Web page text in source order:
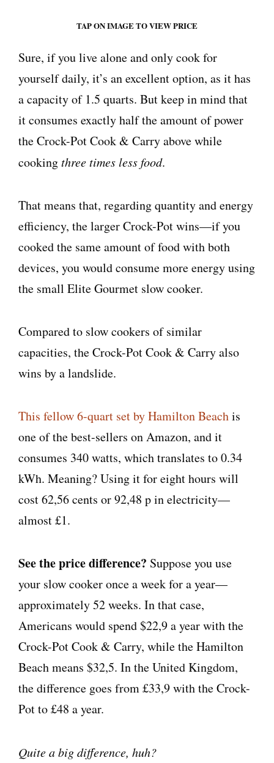
TAP ON IMAGE TO VIEW PRICE
Sure, if you live alone and only cook for
yourself daily, it’s an excellent option, as it has
a capacity of 1.5 quarts. But keep in mind that
it consumes exactly half the amount of power
the Crock-Pot Cook & Carry above while
cookingthree times less food.
That means that, regarding quantity and energy
efficiency, the larger Crock-Pot wins—if you
cooked the same amount of food with both
devices, you would consume more energy using
the small Elite Gourmet slow cooker.
Compared to slow cookers of similar
capacities, the Crock-Pot Cook & Carry also
wins by a landslide.
This fellow 6-quart set by Hamilton Beachis
one of the best-sellers on Amazon, and it
consumes 340 watts, which translates to 0.34
kWh. Meaning? Using it for eight hours will
cost 62,56 cents or 92,48 p in electricity—
almost £1.
See the price difference? Suppose you use
your slow cooker once a week for a year—
approximately 52 weeks. In that case,
Americans would spend $22,9 a year with the
Crock-Pot Cook & Carry, while the Hamilton
Beach means $32,5. In the United Kingdom,
the difference goes from £33,9 with the Crock-
Pot to £48 a year.
Quite a big difference, huh?